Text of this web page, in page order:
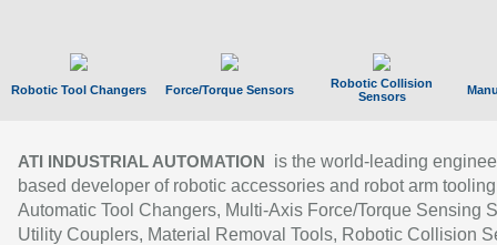
Robotic Tool Changers Force/Torque Sensors
Robotic Collision
Sensors
ATI INDUSTRIAL AUTOMATION
is the world-leading
based developer of robotic accessories and robot arm
Automatic Tool Changers, Multi-Axis Force/Torque Sensing
Utility Couplers, Material Removal Tools, Robotic Collision